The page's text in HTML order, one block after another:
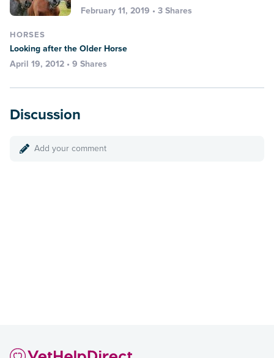
February 11, 2019 • 3 Shares
HORSES
Looking after the Older Horse
April 19, 2012 • 9 Shares
Discussion
Add your comment